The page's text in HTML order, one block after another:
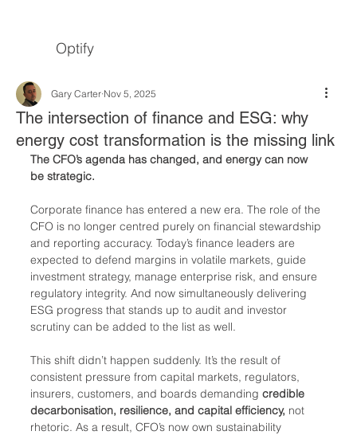
Optify
The intersection of finance and ESG: why
energy cost transformation is the missing link
Gary Carter Nov 5, 2025
The CFO’s agenda has changed, and energy can now
be strategic.
Corporate finance has entered a new era. The role of the
CFO is no longer centred purely on financial stewardship
and reporting accuracy. Today’s finance leaders are
expected to defend margins in volatile markets, guide
investment strategy, manage enterprise risk, and ensure
regulatory integrity. And now simultaneously delivering
ESG progress that stands up to audit and investor
scrutiny can be added to the list as well.
This shift didn’t happen suddenly. It’s the result of
consistent pressure from capital markets, regulators,
insurers, customers, and boards demanding credible
decarbonisation, resilience, and capital efficiency, not
rhetoric. As a result, CFO’s now own sustainability